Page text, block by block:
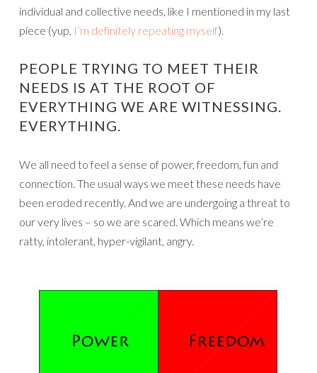
individual and collective needs, like I mentioned in my last
piece (yup, I’m definitely repeating myself).
PEOPLE TRYING TO MEET THEIR
NEEDS IS AT THE ROOT OF
EVERYTHING WE ARE WITNESSING.
EVERYTHING.
We all need to feel a sense of power, freedom, fun and
connection. The usual ways we meet these needs have
been eroded recently. And we are undergoing a threat to
our very lives – so we are scared. Which means we’re
ratty, intolerant, hyper-vigilant, angry.